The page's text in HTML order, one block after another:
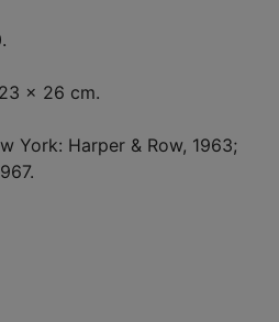
x 26 cm.
York: Harper & Row, 1963;